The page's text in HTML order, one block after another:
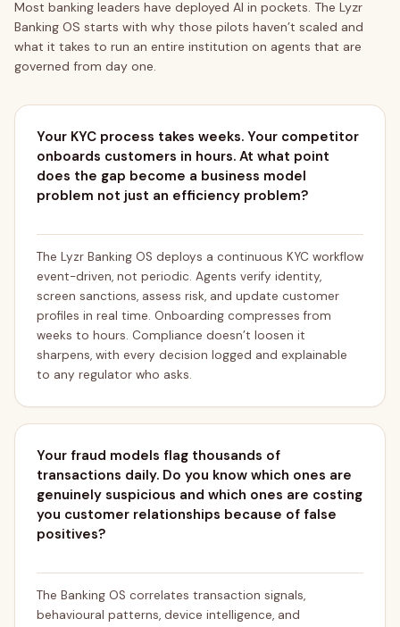
Most banking leaders have deployed AI in pockets. The Lyzr
Banking OS starts with why those pilots haven’t scaled and
what it takes to run an entire institution on agents that are
governed from day one.
Your KYC process takes weeks. Your competitor
onboards customers in hours. At what point
does the gap become a business model
problem not just an efficiency problem?
The Lyzr Banking OS deploys a continuous KYC workflow
event-driven, not periodic. Agents verify identity,
screen sanctions, assess risk, and update customer
profiles in real time. Onboarding compresses from
weeks to hours. Compliance doesn’t loosen it
sharpens, with every decision logged and explainable
to any regulator who asks.
Your fraud models flag thousands of
transactions daily. Do you know which ones are
genuinely suspicious and which ones are costing
you customer relationships because of false
positives?
The Banking OS correlates transaction signals,
behavioural patterns, device intelligence, and